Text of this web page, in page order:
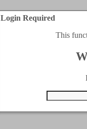
Login Required
This